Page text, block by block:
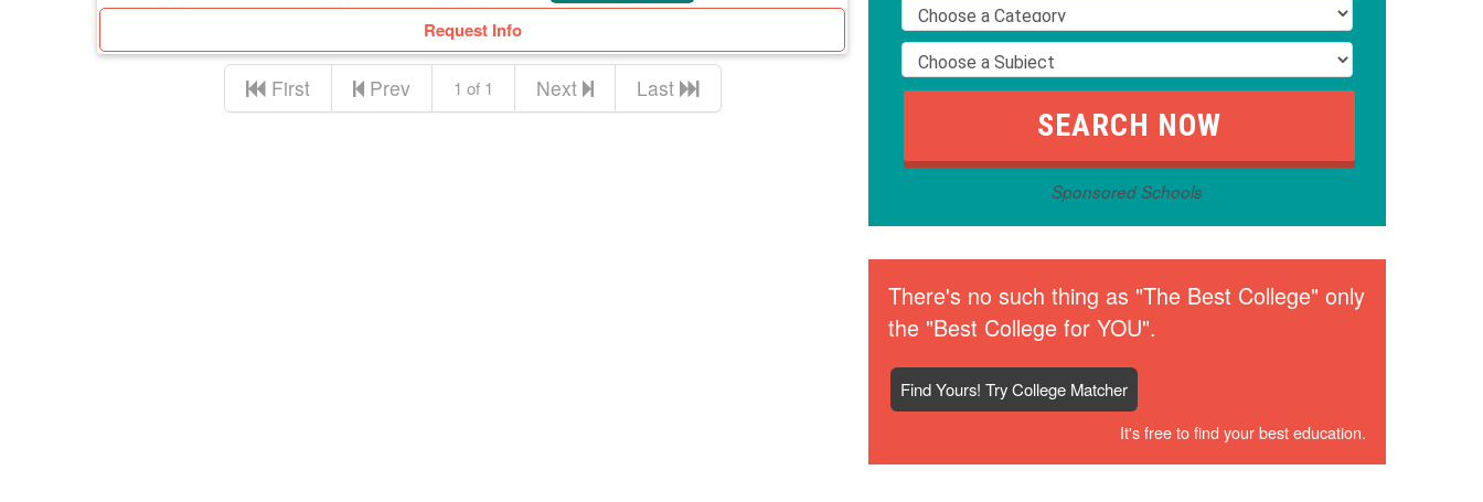
Request Info
First Prev 1 of 1 Next Last
Sponsored Schools
There's no such thing as "The Best College" only
the "Best College for YOU".
Find Yours! Try College Matcher
It's free to find your best education.